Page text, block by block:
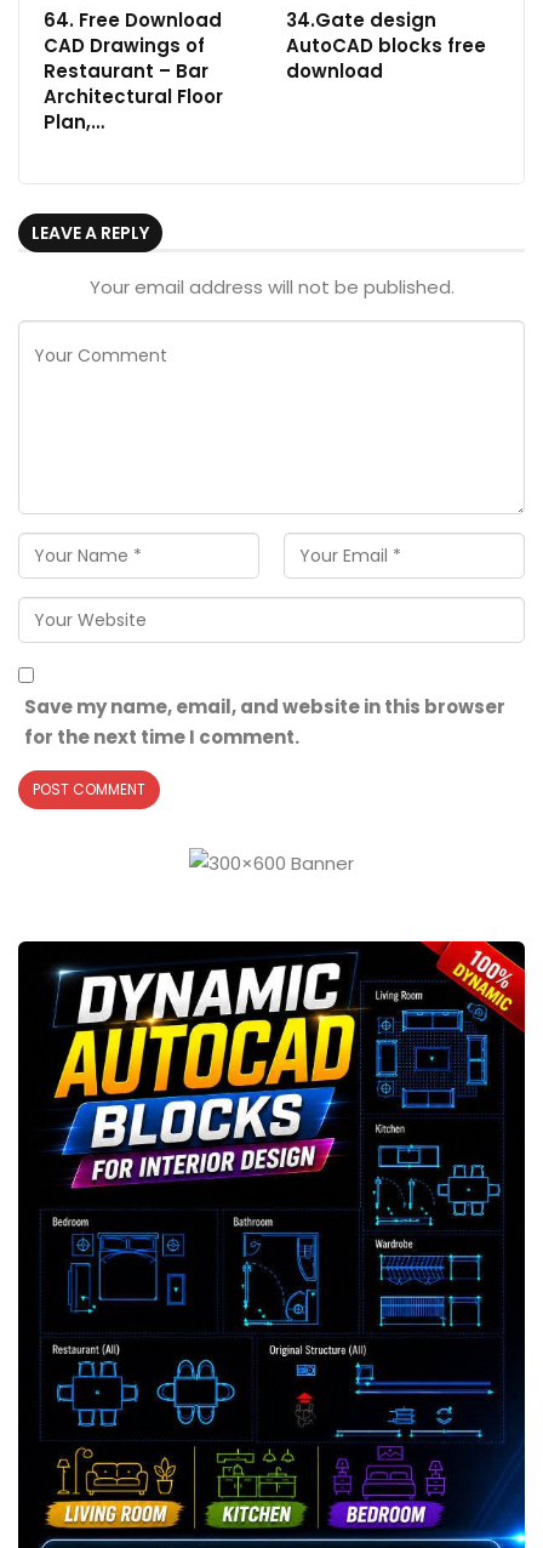
64. Free Download
CAD Drawings of
Restaurant – Bar
Architectural Floor
Plan,…
34.Gate design
AutoCAD blocks free
download
LEAVE A REPLY
Your email address will not be published.
Save my name, email, and website in this browser
for the next time I comment.